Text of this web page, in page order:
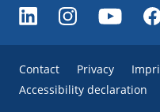
Contact Privacy
Accessibility declaration